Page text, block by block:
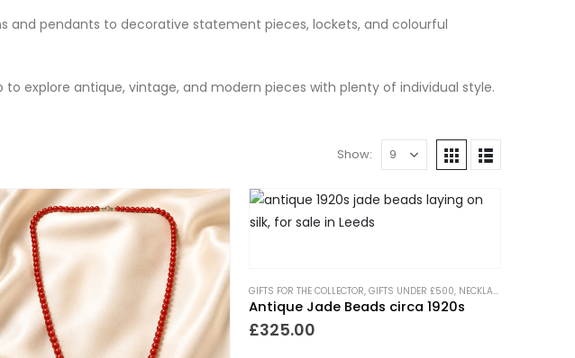
and pendants to decorative statement pieces, lockets, and colourful
to explore antique, vintage, and modern pieces with plenty of individual style.
Show:
GIFTS FOR THE COLLECTOR, GIFTS UNDER £500, NECKLACES
Antique Jade Beads circa 1920s
£325.00